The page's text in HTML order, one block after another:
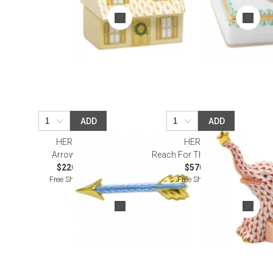
ADD
HEREND
Arrow Blue
$220.00
Free Shipping
ADD
HEREND
Reach For The Stars Rust
$570.00
Free Shipping